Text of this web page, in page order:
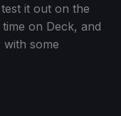
it out on the
on Deck, and
with some